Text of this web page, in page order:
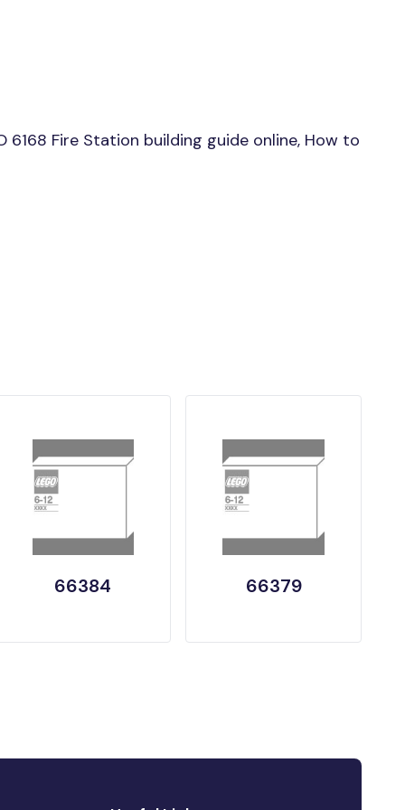
6168 Fire Station building guide online, How to
66384 66379